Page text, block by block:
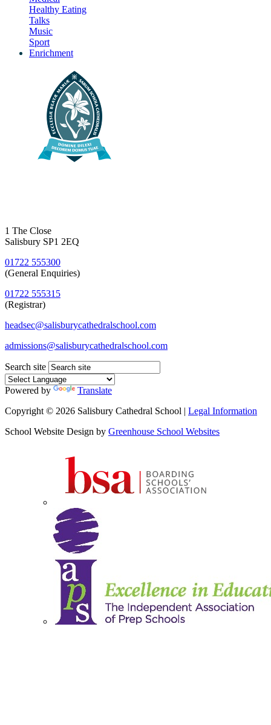
Healthy Eating
Talks
Music
Sport
Enrichment
1 The Close
Salisbury SP1 2EQ
01722 555300
(General Enquiries)
01722 555315
(Registrar)
headsec@salisburycathedralschool.com
admissions@salisburycathedralschool.com
Search site
Powered by
Translate
Copyright © 2026 Salisbury Cathedral School | Legal Information
School Website Design by Greenhouse School Websites